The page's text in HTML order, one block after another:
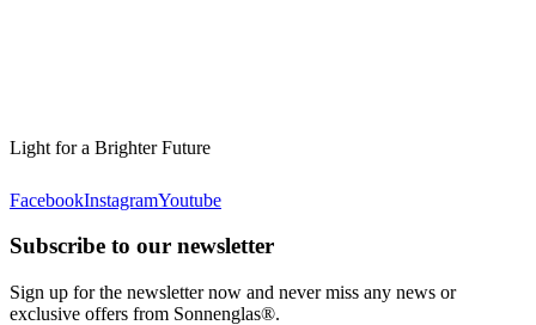
Light for a Brighter Future
FacebookInstagramYoutube
Subscribe to our newsletter
Sign up for the newsletter now and never miss any news or
exclusive offers from Sonnenglas®.